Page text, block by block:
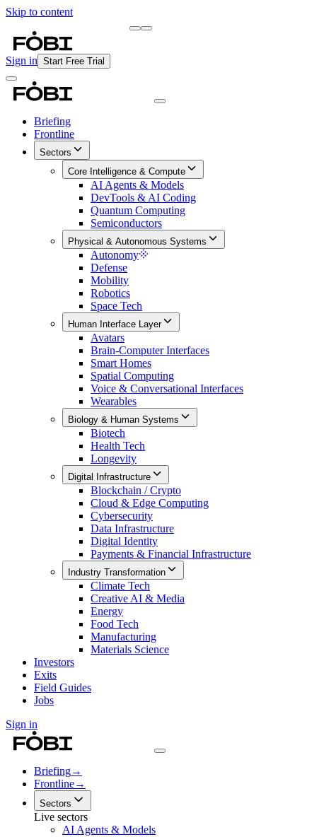
Skip to content
Sign in Start Free Trial
Briefing
Frontline
Sectors
Core Intelligence & Compute
AI Agents & Models
DevTools & AI Coding
Quantum Computing
Semiconductors
Physical & Autonomous Systems
Autonomy
Defense
Mobility
Robotics
Space Tech
Human Interface Layer
Avatars
Brain-Computer Interfaces
Smart Homes
Spatial Computing
Voice & Conversational Interfaces
Wearables
Biology & Human Systems
Biotech
Health Tech
Longevity
Digital Infrastructure
Blockchain / Crypto
Cloud & Edge Computing
Cybersecurity
Data Infrastructure
Digital Identity
Payments & Financial Infrastructure
Industry Transformation
Climate Tech
Creative AI & Media
Energy
Food Tech
Manufacturing
Materials Science
Investors
Exits
Field Guides
Jobs
Sign in
Briefing→
Frontline→
Sectors
Live sectors
AI Agents & Models